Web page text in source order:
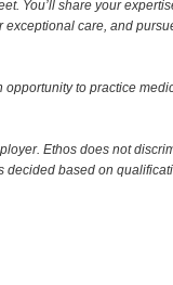
You’ll share your
care, and
opportunity to practice
Ethos does not
decided based on